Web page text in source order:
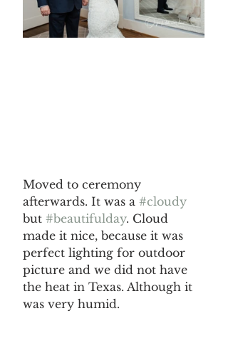
Moved to ceremony
afterwards. It was a #cloudy
but #beautifulday. Cloud
made it nice, because it was
perfect lighting for outdoor
picture and we did not have
the heat in Texas. Although it
was very humid.